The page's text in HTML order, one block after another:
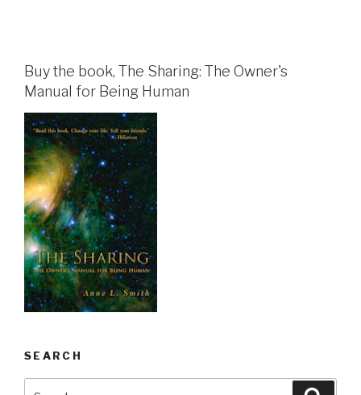
Buy the book, The Sharing: The Owner's
Manual for Being Human
SEARCH